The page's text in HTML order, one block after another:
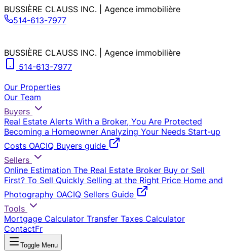
BUSSIÈRE CLAUSS INC. | Agence immobilière
514-613-7977
BUSSIÈRE CLAUSS INC. | Agence immobilière
514-613-7977
Our Properties
Our Team
Buyers
Real Estate Alerts With a Broker, You Are Protected
Becoming a Homeowner Analyzing Your Needs Start-up
Costs OACIQ Buyers guide
Sellers
Online Estimation The Real Estate Broker Buy or Sell
First? To Sell Quickly Selling at the Right Price Home and
Photography OACIQ Sellers Guide
Tools
Mortgage Calculator Transfer Taxes Calculator
ContactFr
Toggle Menu